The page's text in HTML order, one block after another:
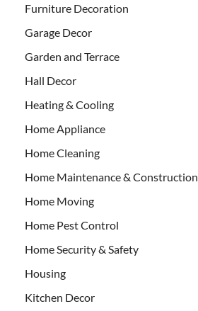
Furniture Decoration
Garage Decor
Garden and Terrace
Hall Decor
Heating & Cooling
Home Appliance
Home Cleaning
Home Maintenance & Construction
Home Moving
Home Pest Control
Home Security & Safety
Housing
Kitchen Decor